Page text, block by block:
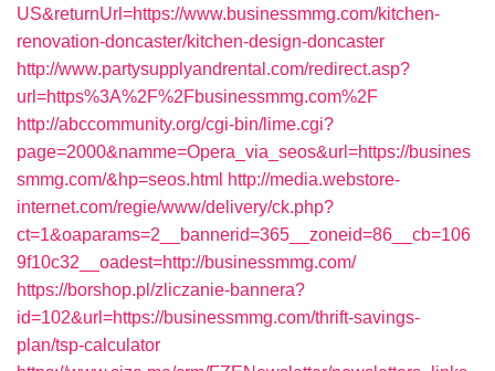
US&returnUrl=https://www.businessmmg.com/kitchen-
renovation-doncaster/kitchen-design-doncaster
http://www.partysupplyandrental.com/redirect.asp?
url=https%3A%2F%2Fbusinessmmg.com%2F
http://abccommunity.org/cgi-bin/lime.cgi?
page=2000&namme=Opera_via_seos&url=https://busines
smmg.com/&hp=seos.html http://media.webstore-
internet.com/regie/www/delivery/ck.php?
ct=1&oaparams=2__bannerid=365__zoneid=86__cb=106
9f10c32__oadest=http://businessmmg.com/
https://borshop.pl/zliczanie-bannera?
id=102&url=https://businessmmg.com/thrift-savings-
plan/tsp-calculator